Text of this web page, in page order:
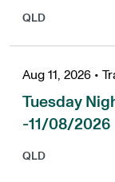
QLD
Aug 11, 2026 •
Tuesday
-11/08/2026
, opens in a
QLD